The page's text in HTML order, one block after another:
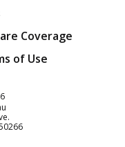
Coverage
of Use